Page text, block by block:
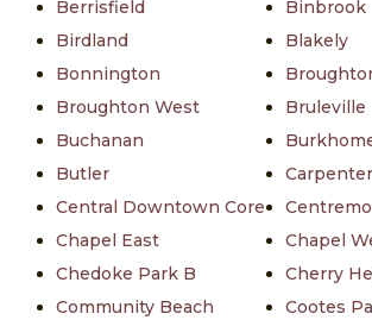
Berrisfield
Binbrook
Birdland
Blakely
Bonnington
Broughton West
Bruleville
Buchanan
Butler
Carpenter
Central Downtown Core
Chapel East
Chapel
Chedoke Park B
Cherry
Community Beach
Cootes